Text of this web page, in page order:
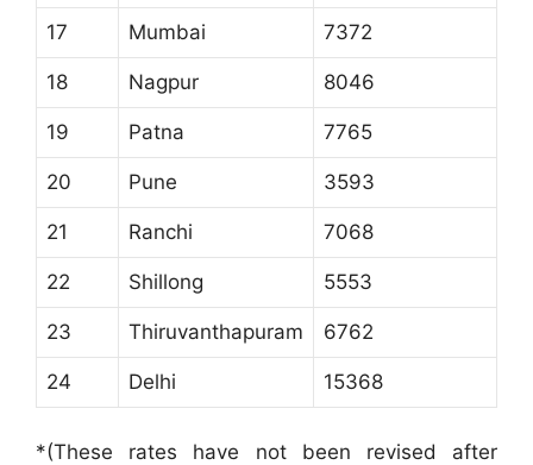
17 Mumbai 7372
18 Nagpur 8046
19 Patna 7765
20 Pune 3593
21 Ranchi 7068
22 Shillong 5553
23 Thiruvanthapuram 6762
24 Delhi 15368
*(These rates have not been revised after